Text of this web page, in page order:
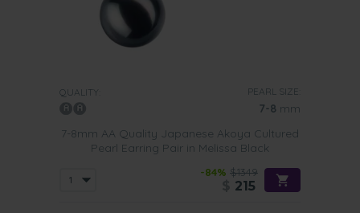
QUALITY: PEARL SIZE:
7-8 mm
7-8mm AA Quality Japanese Akoya Cultured
Pearl Earring Pair in Melissa Black
-84% $1349
215